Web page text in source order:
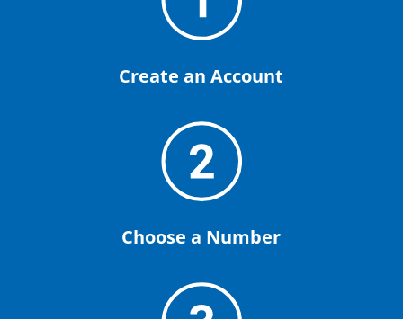
Create an Account
Choose a Number